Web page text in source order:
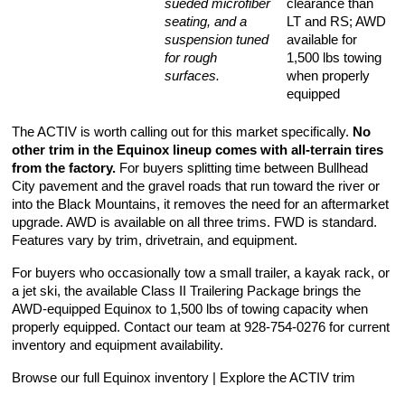
sueded microfiber
seating, and a
suspension tuned
for rough
surfaces.
clearance than
LT and RS; AWD
available for
1,500 lbs towing
when properly
equipped
The ACTIV is worth calling out for this market specifically. No
other trim in the Equinox lineup comes with all-terrain tires
from the factory. For buyers splitting time between Bullhead
City pavement and the gravel roads that run toward the river or
into the Black Mountains, it removes the need for an aftermarket
upgrade. AWD is available on all three trims. FWD is standard.
Features vary by trim, drivetrain, and equipment.
For buyers who occasionally tow a small trailer, a kayak rack, or
a jet ski, the available Class II Trailering Package brings the
AWD-equipped Equinox to 1,500 lbs of towing capacity when
properly equipped. Contact our team at 928-754-0276 for current
inventory and equipment availability.
Browse our full Equinox inventory | Explore the ACTIV trim